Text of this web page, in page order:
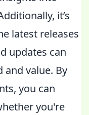
it’s
latest releases
updates can
value. By
you can
you're